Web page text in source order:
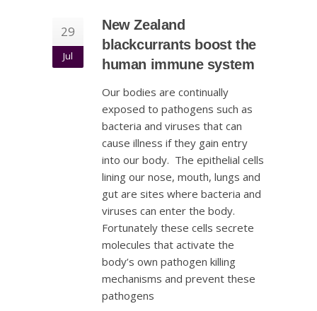
29
Jul
New Zealand
blackcurrants boost the
human immune system
Our bodies are continually
exposed to pathogens such as
bacteria and viruses that can
cause illness if they gain entry
into our body. The epithelial cells
lining our nose, mouth, lungs and
gut are sites where bacteria and
viruses can enter the body.
Fortunately these cells secrete
molecules that activate the
body’s own pathogen killing
mechanisms and prevent these
pathogens